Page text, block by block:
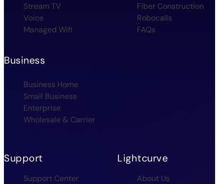
Stream TV
Voice
Managed Wifi
Fiber Construction
Robocalls
FAQs
Business
Business Home
Small Business
Enterprise
Wholesale & Carrier
Support
Support Center
Lightcurve
About Us